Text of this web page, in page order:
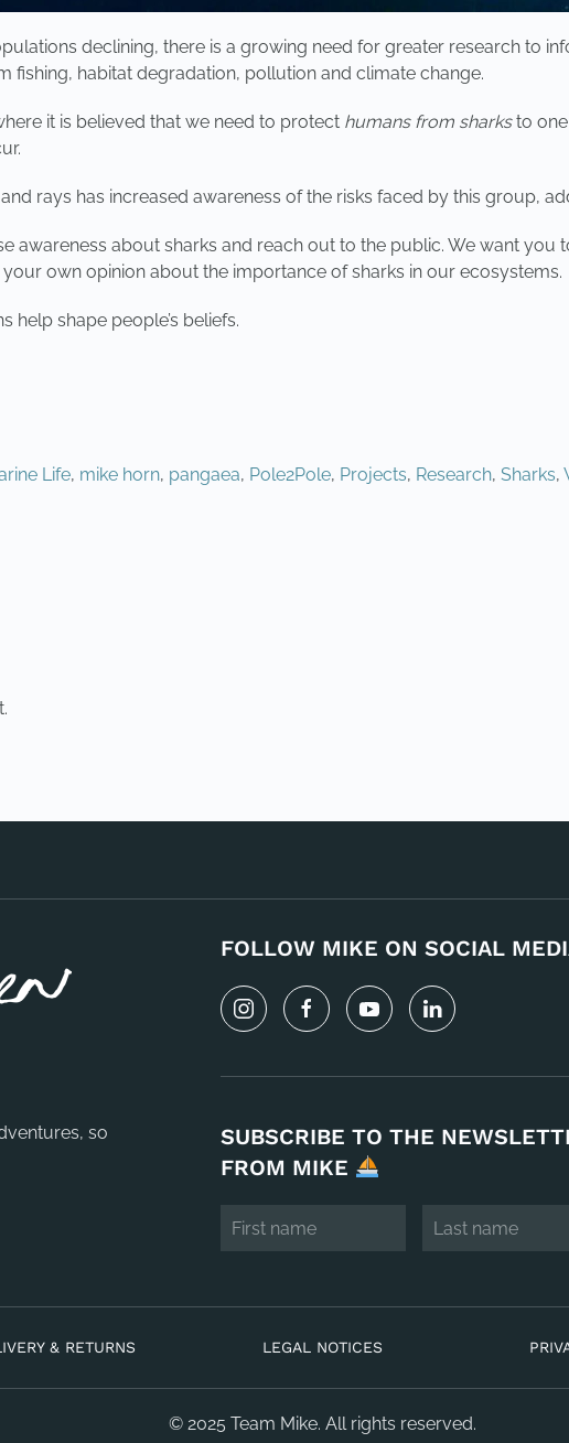
declining, there is a growing need for greater research to
fishing, habitat degradation, pollution and climate change.
it is believed that we need to protect humans from sharksto one
rays has increased awareness of the risks faced by this group,
awareness about sharks and reach out to the public. We want
own opinion about the importance of sharks in our ecosystems.
help shape people’s beliefs.
Life, mike horn, pangaea, Pole2Pole, Projects, Research, Sharks,
so
FOLLOW MIKE ON SOCIAL
SUBSCRIBE TO THE
FROM MIKE
& RETURNS LEGAL NOTICES
© 2025 Team Mike. All rights reserved.